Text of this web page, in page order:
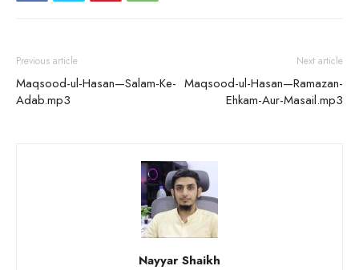
Previous article
Maqsood-ul-Hasan—Salam-Ke-
Adab.mp3
Next article
Maqsood-ul-Hasan—Ramazan-
Ehkam-Aur-Masail.mp3
Nayyar Shaikh